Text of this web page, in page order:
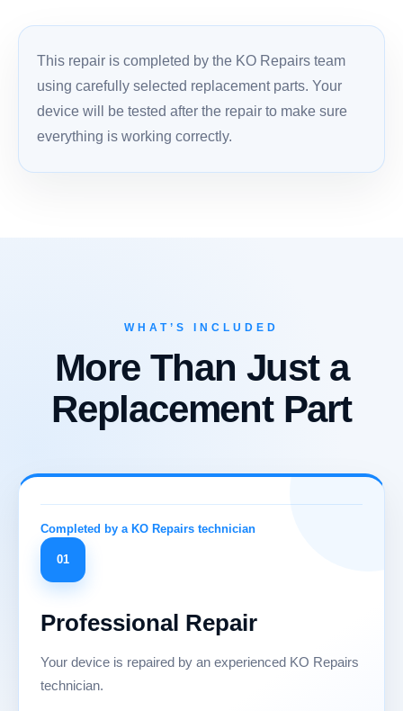
This repair is completed by the KO Repairs team
using carefully selected replacement parts. Your
device will be tested after the repair to make sure
everything is working correctly.
WHAT’S INCLUDED
More Than Just a
Replacement Part
01
Professional Repair
Your device is repaired by an experienced KO Repairs
technician.